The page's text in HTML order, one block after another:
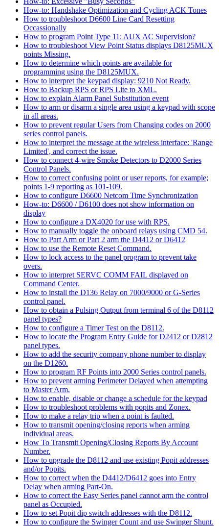
How-to: Handshake Optimization and Cycling ACK Tones
How to troubleshoot D6600 Line Card Resetting
Occassionally
How to program Point Type 11: AUX AC Supervision?
How to troubleshoot View Point Status displays D8125MUX
points Missing.
How to determine which points are available for
programming using the D8125MUX.
How to interpret the keypad display: 9210 Not Ready.
How to Backup RPS or RPS Lite to XML.
How to explain Alarm Panel Substitution event
How to arm or disarm a single area using a keypad with scope
in all areas.
How to prevent regular Users from Changing codes on 2000
series control panels.
How to interpret the message at the wireless interface: 'Range
Limited', and correct the issue.
How to connect 4-wire Smoke Detectors to D2000 Series
Control Panels.
How to correct confusing point or user reports, for example;
points 1-9 reporting as 101-109.
How to configure D6600 Netcom Time Synchronization
How-to: D6600 / D6100 does not show information on
display
How to configure a DX4020 for use with RPS.
How to manually toggle the onboard relays using CMD 54.
How to Part Arm or Part 2 arm the D4412 or D6412
How to use the Remote Reset Command.
How to lock access to the panel program to prevent take
overs.
How to interpret SERVC COMM FAIL displayed on
Command Center.
How to install the D136 Relay on 7000/9000 or G-Series
control panel.
How to obtain a Pulsing Output from terminal 6 of the D8112
panel types?
How to configure a Timer Test on the D8112.
How to locate the Program Entry Guide for D2412 or D2812
panel types.
How to add the security company phone number to display
on the D1260.
How to program RF Points into 2000 Series control panels.
How to prevent arming Perimeter Delayed when attempting
to Master Arm.
How to enable, disable or change a schedule for the keypad
How to troubleshoot problems with popits and Zonex.
How to make a relay trip when a point is faulted.
How to transmit opening/closing reports when arming
individual areas.
How To Transmit Opening/Closing Reports By Account
Number.
How to upgrade the D8112 and use existing Popit addresses
and/or Popits.
How to correct when the D4412/D6412 goes into Entry
Delay when arming Part-On.
How to correct the Easy Series panel cannot arm the control
panel as Occupied.
How to set Popit dip switch addresses with the D8112.
How to configure the Swinger Count and use Swinger Shunt.